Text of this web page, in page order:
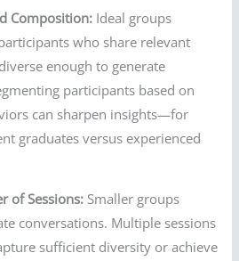
Composition: Ideal groups
who share relevant
enough to generate
participants based on
can sharpen insights—for
graduates versus experienced
of Sessions: Smaller groups
conversations. Multiple sessions
sufficient diversity or achieve